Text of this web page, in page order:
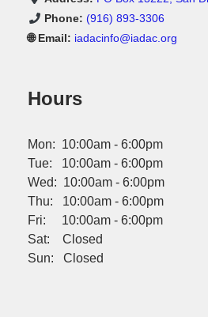
Phone: (916) 893-3306
🌐 Email: iadacinfo@iadac.org
Hours
Mon: 10:00am - 6:00pm
Tue: 10:00am - 6:00pm
Wed: 10:00am - 6:00pm
Thu: 10:00am - 6:00pm
Fri: 10:00am - 6:00pm
Sat: Closed
Sun: Closed